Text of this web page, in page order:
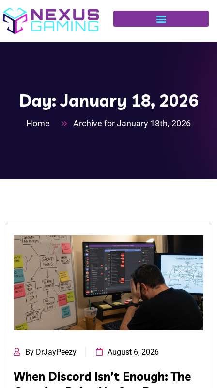
Day:January 18, 2026
Home Archive for January 18th, 2026
By DrJayPeezy August 6, 2026
When Discord Isn’t Enough: The